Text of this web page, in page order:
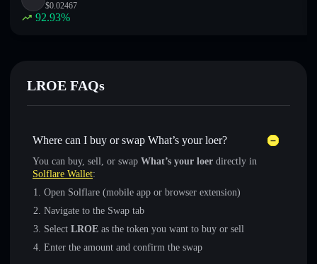
$0.02467
92.93%
LROE FAQs
Where can I buy or swap What’s your loer?
You can buy, sell, or swap What’s your loer directly in
Solflare Wallet:
Open Solflare (mobile app or browser extension)
Navigate to the Swap tab
Select LROE as the token you want to buy or sell
Enter the amount and confirm the swap